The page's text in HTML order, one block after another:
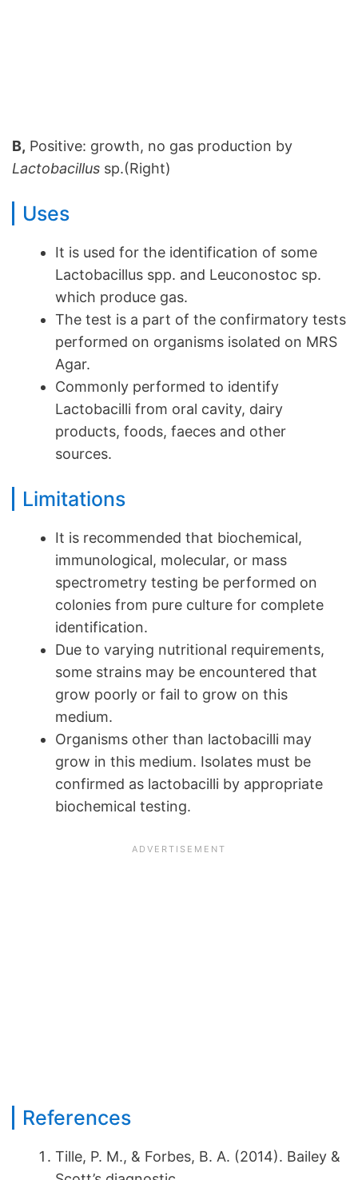
B, Positive: growth, no gas production by
Lactobacillus sp.(Right)
Uses
It is used for the identification of some
Lactobacillus spp. and Leuconostoc sp.
which produce gas.
The test is a part of the confirmatory tests
performed on organisms isolated on MRS
Agar.
Commonly performed to identify
Lactobacilli from oral cavity, dairy
products, foods, faeces and other
sources.
Limitations
It is recommended that biochemical,
immunological, molecular, or mass
spectrometry testing be performed on
colonies from pure culture for complete
identification.
Due to varying nutritional requirements,
some strains may be encountered that
grow poorly or fail to grow on this
medium.
Organisms other than lactobacilli may
grow in this medium. Isolates must be
confirmed as lactobacilli by appropriate
biochemical testing.
References
Tille, P. M., & Forbes, B. A. (2014). Bailey &